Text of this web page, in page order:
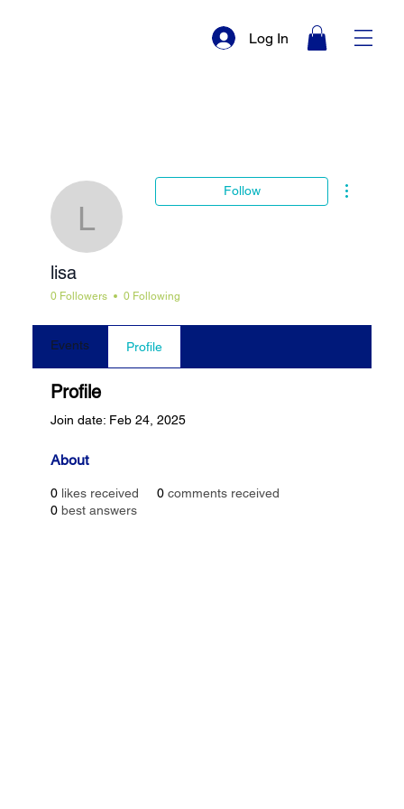
Log In
lisa
Follow
lisa
0 Followers 0 Following
Events Profile
Profile
Join date: Feb 24, 2025
About
0 likes received 0 comments received
0 best answers